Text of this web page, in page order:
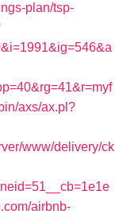
plan/tsp-
axs/ax.pl?
www/delivery/ck
airbnb-